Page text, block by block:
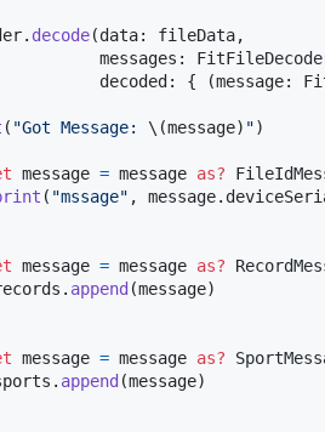
. decode(data: fileData,
messages
:
decoded
: { (message:
( "Got Message: \(message) ")
message = message as?
( "mssage" , message.
message = message as?
. append (message)
message = message as?
. append (message)